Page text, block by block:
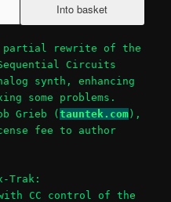
partial rewrite of the
Circuits
synth, enhancing
some problems.
Grieb (tauntek.com ),
fee to author
Trak:
CC control of the